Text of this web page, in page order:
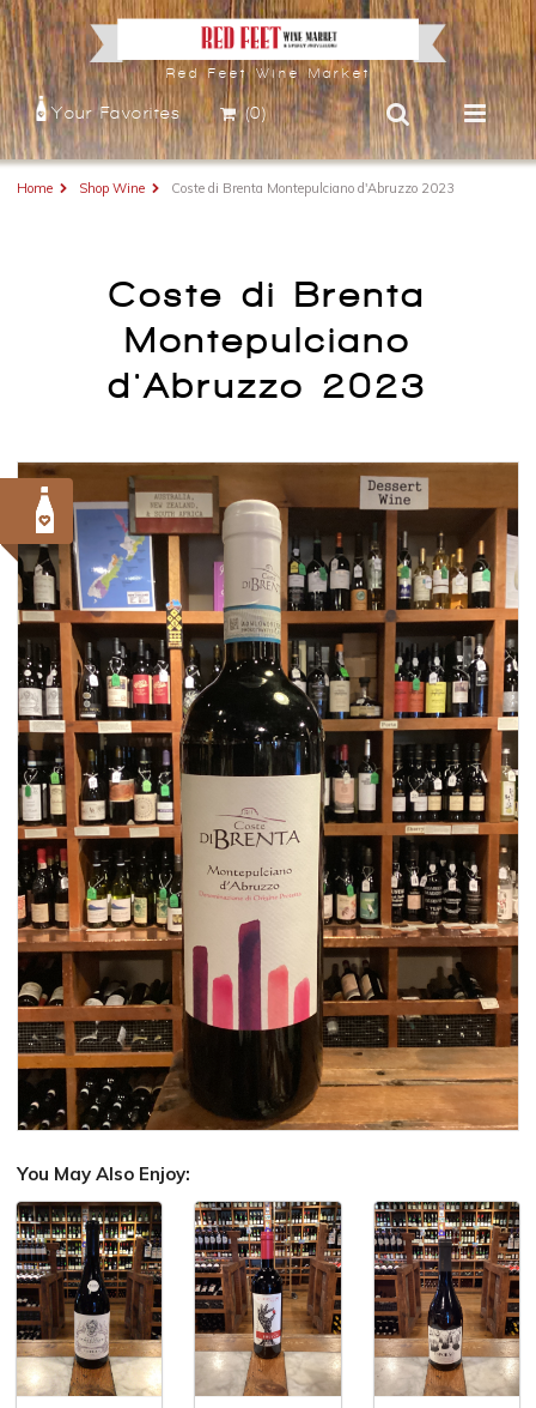
Red Feet Wine Market
Your Favorites (0)
Home Shop Wine Coste di Brenta Montepulciano d'Abruzzo 2023
Coste di Brenta
Montepulciano
d'Abruzzo 2023
You May Also Enjoy: